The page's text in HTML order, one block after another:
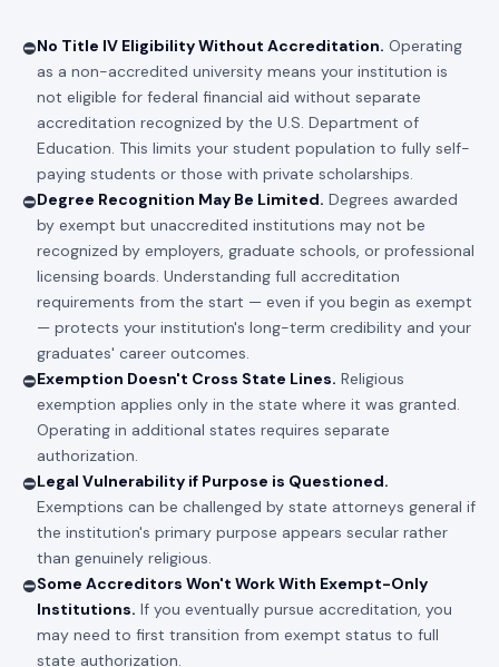
⛔No Title IV Eligibility Without Accreditation. Operating
as a non-accredited university means your institution is
not eligible for federal financial aid without separate
accreditation recognized by the U.S. Department of
Education. This limits your student population to fully self-
paying students or those with private scholarships.
⛔Degree Recognition May Be Limited. Degrees awarded
by exempt but unaccredited institutions may not be
recognized by employers, graduate schools, or professional
licensing boards. Understanding full accreditation
requirements from the start — even if you begin as exempt
— protects your institution's long-term credibility and your
graduates' career outcomes.
⛔Exemption Doesn't Cross State Lines. Religious
exemption applies only in the state where it was granted.
Operating in additional states requires separate
authorization.
⛔Legal Vulnerability if Purpose is Questioned.
Exemptions can be challenged by state attorneys general if
the institution's primary purpose appears secular rather
than genuinely religious.
⛔Some Accreditors Won't Work With Exempt-Only
Institutions. If you eventually pursue accreditation, you
may need to first transition from exempt status to full
state authorization.